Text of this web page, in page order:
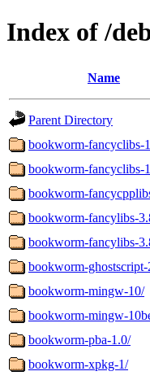
Index of /
Name
Parent Directory
bookworm-fancyclibs-
bookworm-fancyclibs-
bookworm-
bookworm-fancylibs-
bookworm-fancylibs-
bookworm-ghostscript-
bookworm-mingw-10/
bookworm-mingw-
bookworm-pba-1.0/
bookworm-xpkg-1/